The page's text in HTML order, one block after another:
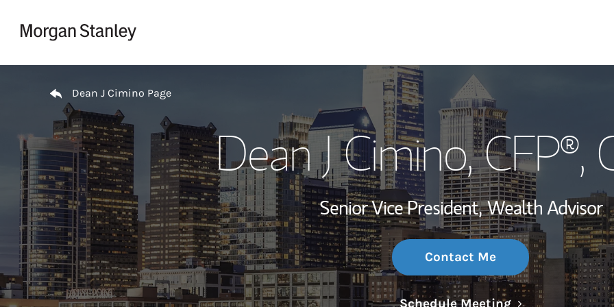
My Story and
Wealth
Investment
Thought
Dean J Cimino Page
Dean J Cimino, CFP®,
Senior Vice President, Wealth Advisor
Contact Me
Schedule MeetingLink Opens in